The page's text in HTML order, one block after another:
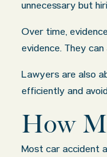
unnecessary but
Over time,
evidence. They
Lawyers are also
efficiently and
How
Most car accident